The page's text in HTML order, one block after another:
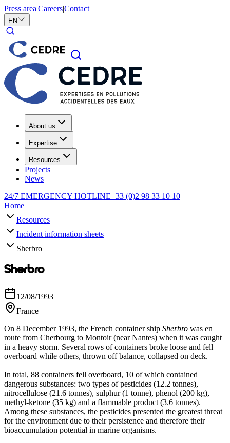
Press area|Careers|Contact|
EN
|
About us
Expertise
Resources
Projects
News
24/7 EMERGENCY HOTLINE+33 (0)2 98 33 10 10
Home
Resources
Incident information sheets
Sherbro
Sherbro
12/08/1993
France
On 8 December 1993, the French container ship Sherbro was en
route from Cherbourg to Montoir (near Nantes) when it was caught
in a heavy storm. Several rows of containers broke loose and fell
overboard while others, thrown off balance, collapsed on deck.
In total, 88 containers fell overboard, 10 of which contained
dangerous substances: two types of pesticides (12.2 tonnes),
nitrocellulose (21.6 tonnes), sulphur (1 tonne), phenol (200 kg),
methyl-ketone (35 kg) and a flammable product (3.6 tonnes).
Among these substances, the pesticides presented the greatest threat
for the environment due to their persistence and therefore their
bioaccumulation potential in marine organisms.